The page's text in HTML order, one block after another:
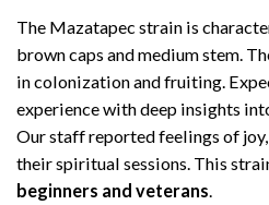
The Mazatapec strain is
brown caps and medium stem.
in colonization and fruiting.
experience with deep insights
Our staff reported feelings of
their spiritual sessions. This
beginners and veterans.